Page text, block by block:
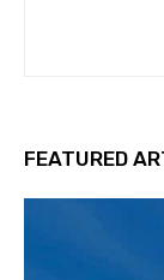
FEATURED